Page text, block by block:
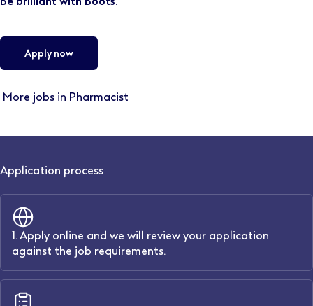
Apply now
More jobs in Pharmacist
Application process
1. Apply online and we will review your application
against the job requirements.